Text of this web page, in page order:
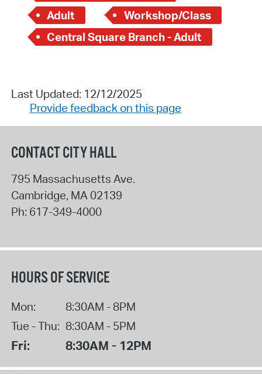
Adult
Workshop/Class
Central Square Branch - Adult
Last Updated: 12/12/2025
Provide feedback on this page
CONTACT CITY HALL
795 Massachusetts Ave.
Cambridge, MA02139
Ph: 617-349-4000
HOURS OF SERVICE
Mon:
8:30AM - 8PM
Tue - Thu: 8:30AM - 5PM
Fri: 8:30AM - 12PM